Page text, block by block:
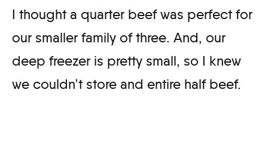
I thought a quarter beef was perfect for
our smaller family of three. And, our
deep freezer is pretty small, so I knew
we couldn’t store and entire half beef.